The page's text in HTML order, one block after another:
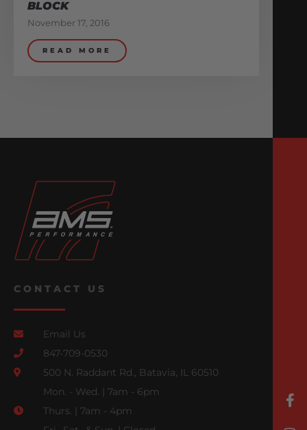
BLOCK
November 17, 2016
READ MORE
CONTACT US
Email Us
847-709-0530
500 N. Raddant Rd., Batavia, IL 60510
Mon. - Wed. | 7am - 6pm
Thurs. | 7am - 4pm